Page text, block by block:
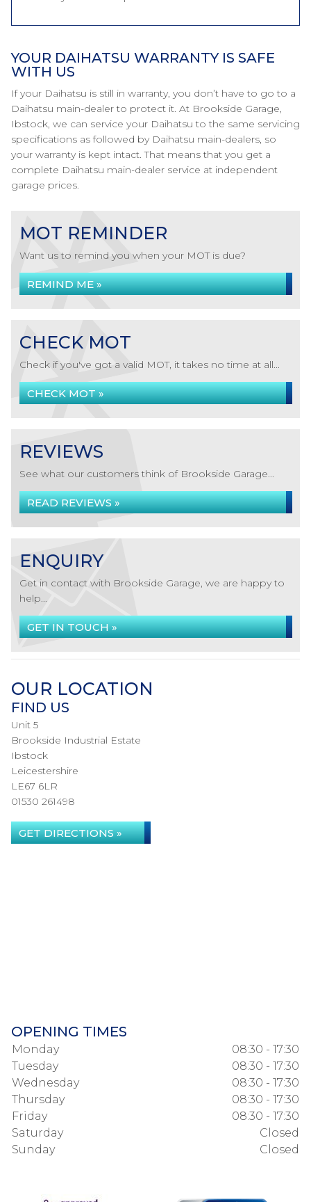
YOUR DAIHATSU WARRANTY IS SAFE
WITH US
If your Daihatsu is still in warranty, you don’t have to go to a
Daihatsu main-dealer to protect it. At Brookside Garage,
Ibstock, we can service your Daihatsu to the same servicing
specifications as followed by Daihatsu main-dealers, so
your warranty is kept intact. That means that you get a
complete Daihatsu main-dealer service at independent
garage prices.
MOT REMINDER
Want us to remind you when your MOT is due?
REMIND ME »
CHECK MOT
Check if you've got a valid MOT, it takes no time at all...
CHECK MOT »
REVIEWS
See what our customers think of Brookside Garage...
READ REVIEWS »
ENQUIRY
Get in contact with Brookside Garage, we are happy to
help...
GET IN TOUCH »
OUR LOCATION
FIND US
Unit 5
Brookside Industrial Estate
Ibstock
Leicestershire
LE67 6LR
01530 261498
GET DIRECTIONS »
OPENING TIMES
Monday
08:30 - 17:30
Tuesday
08:30 - 17:30
Wednesday
08:30 - 17:30
Thursday
08:30 - 17:30
Friday
08:30 - 17:30
Saturday
Closed
Sunday
Closed